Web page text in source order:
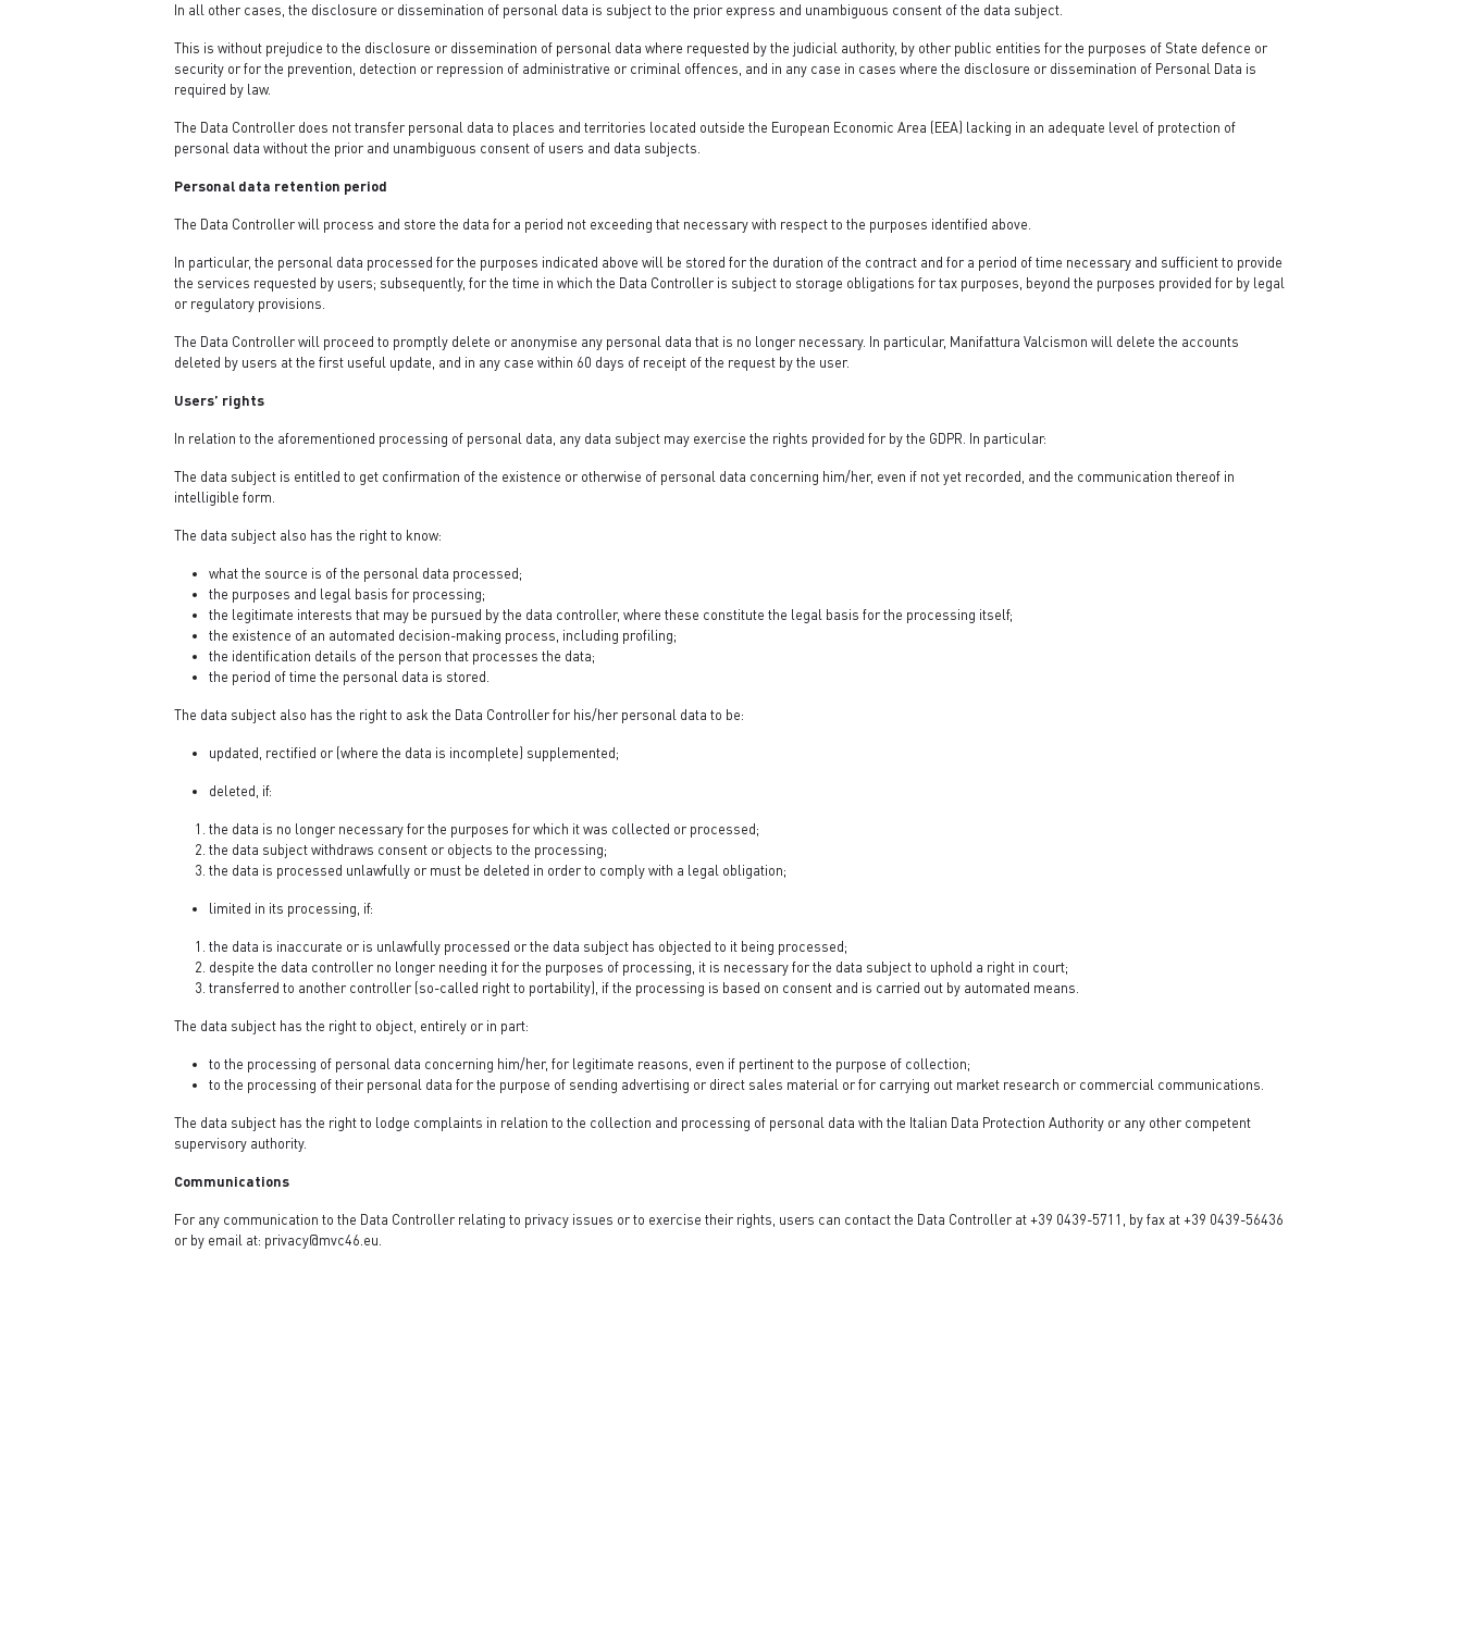
In all other cases, the disclosure or dissemination of personal data is subject to the prior express and unambiguous consent of the data subject.
This is without prejudice to the disclosure or dissemination of personal data where requested by the judicial authority, by other public entities for the purposes of State defence or
security or for the prevention, detection or repression of administrative or criminal offences, and in any case in cases where the disclosure or dissemination of Personal Data is
required by law.
The Data Controller does not transfer personal data to places and territories located outside the European Economic Area (EEA) lacking in an adequate level of protection of
personal data without the prior and unambiguous consent of users and data subjects.
Personal data retention period
The Data Controller will process and store the data for a period not exceeding that necessary with respect to the purposes identified above.
In particular, the personal data processed for the purposes indicated above will be stored for the duration of the contract and for a period of time necessary and sufficient to provide
the services requested by users; subsequently, for the time in which the Data Controller is subject to storage obligations for tax purposes, beyond the purposes provided for by legal
or regulatory provisions.
The Data Controller will proceed to promptly delete or anonymise any personal data that is no longer necessary. In particular, Manifattura Valcismon will delete the accounts
deleted by users at the first useful update, and in any case within 60 days of receipt of the request by the user.
Users’ rights
In relation to the aforementioned processing of personal data, any data subject may exercise the rights provided for by the GDPR. In particular:
The data subject is entitled to get confirmation of the existence or otherwise of personal data concerning him/her, even if not yet recorded, and the communication thereof in
intelligible form.
The data subject also has the right to know:
what the source is of the personal data processed;
the purposes and legal basis for processing;
the legitimate interests that may be pursued by the data controller, where these constitute the legal basis for the processing itself;
the existence of an automated decision-making process, including profiling;
the identification details of the person that processes the data;
the period of time the personal data is stored.
The data subject also has the right to ask the Data Controller for his/her personal data to be:
updated, rectified or (where the data is incomplete) supplemented;
deleted, if:
the data is no longer necessary for the purposes for which it was collected or processed;
the data subject withdraws consent or objects to the processing;
the data is processed unlawfully or must be deleted in order to comply with a legal obligation;
limited in its processing, if:
the data is inaccurate or is unlawfully processed or the data subject has objected to it being processed;
despite the data controller no longer needing it for the purposes of processing, it is necessary for the data subject to uphold a right in court;
transferred to another controller (so-called right to portability), if the processing is based on consent and is carried out by automated means.
The data subject has the right to object, entirely or in part:
to the processing of personal data concerning him/her, for legitimate reasons, even if pertinent to the purpose of collection;
to the processing of their personal data for the purpose of sending advertising or direct sales material or for carrying out market research or commercial communications.
The data subject has the right to lodge complaints in relation to the collection and processing of personal data with the Italian Data Protection Authority or any other competent
supervisory authority.
Communications
For any communication to the Data Controller relating to privacy issues or to exercise their rights, users can contact the Data Controller at +39 0439-5711, by fax at +39 0439-56436
or by email at: privacy@mvc46.eu